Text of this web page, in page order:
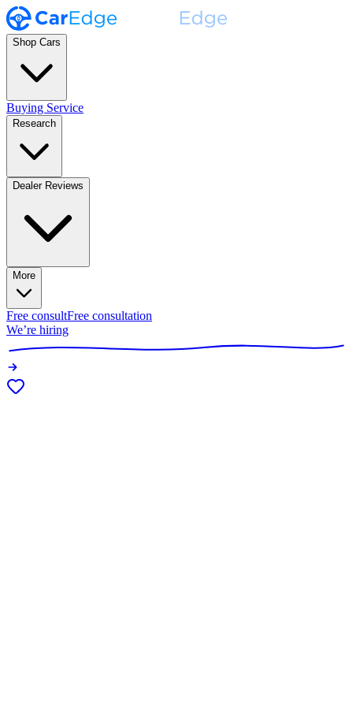
Shop Cars
Buying Service
Research
Dealer Reviews
More
Free consultFree consultation
We’re hiring